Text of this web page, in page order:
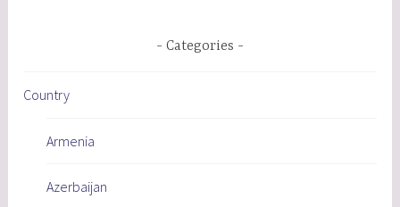
Categories
Country
Armenia
Azerbaijan